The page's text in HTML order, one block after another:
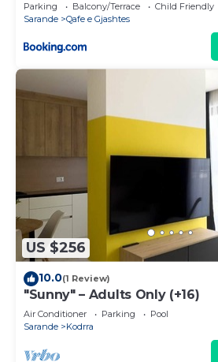
Parking Balcony/Terrace
Child Friendly
Sarande
Qafe e Gjashtes
US $256
10.0(1 Review)
"Sunny" – Adults Only (+16)
Air Conditioner Parking
Pool
Sarande
Kodrra